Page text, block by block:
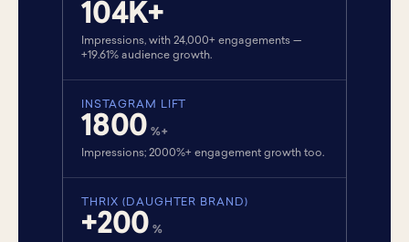
104K+
Impressions, with 24,000+ engagements —
+19.61% audience growth.
INSTAGRAM LIFT
1800 %+
Impressions; 2000%+ engagement growth too.
THRIX (DAUGHTER BRAND)
+200 %